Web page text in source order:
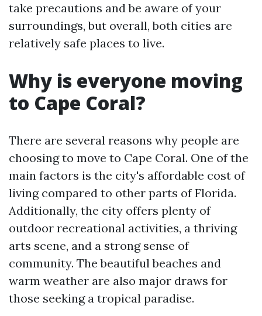
take precautions and be aware of your
surroundings, but overall, both cities are
relatively safe places to live.
Why is everyone moving
to Cape Coral?
There are several reasons why people are
choosing to move to Cape Coral. One of the
main factors is the city's affordable cost of
living compared to other parts of Florida.
Additionally, the city offers plenty of
outdoor recreational activities, a thriving
arts scene, and a strong sense of
community. The beautiful beaches and
warm weather are also major draws for
those seeking a tropical paradise.